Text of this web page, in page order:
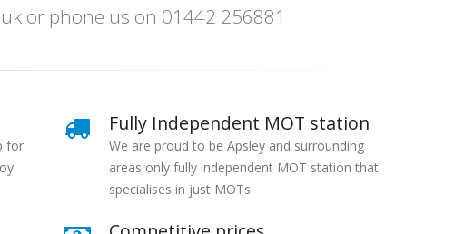
or phone us on 01442 256881
for
Fully Independent MOT station
We are proud to be Apsley and surrounding
areas only fully independent MOT station that
specialises in just MOTs.